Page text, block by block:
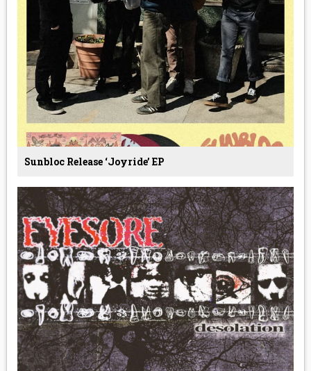
Sunbloc Release ‘Joyride’ EP